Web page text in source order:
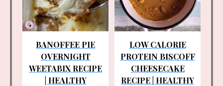
BANOFFEE PIE
OVERNIGHT
WEETABIX RECIPE
| HEALTHY
LOW CALORIE
PROTEIN BISCOFF
CHEESECAKE
RECIPE | HEALTHY